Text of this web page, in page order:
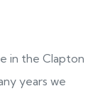
in the Clapton
years we